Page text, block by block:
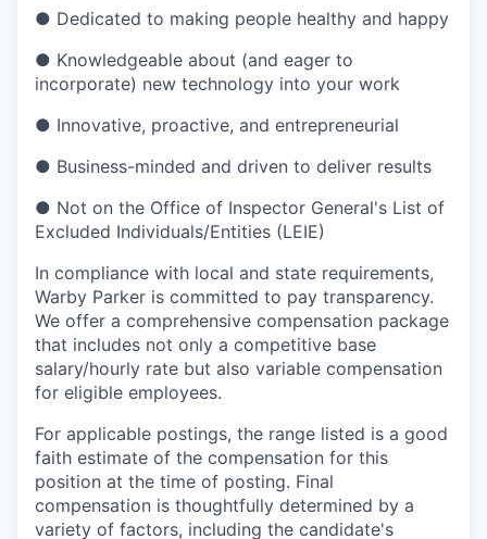
● Dedicated to making people healthy and happy
● Knowledgeable about (and eager to
incorporate) new technology into your work
● Innovative, proactive, and entrepreneurial
● Business-minded and driven to deliver results
● Not on the Office of Inspector General's List of
Excluded Individuals/Entities (LEIE)
In compliance with local and state requirements,
Warby Parker is committed to pay transparency.
We offer a comprehensive compensation package
that includes not only a competitive base
salary/hourly rate but also variable compensation
for eligible employees.
For applicable postings, the range listed is a good
faith estimate of the compensation for this
position at the time of posting. Final
compensation is thoughtfully determined by a
variety of factors, including the candidate's